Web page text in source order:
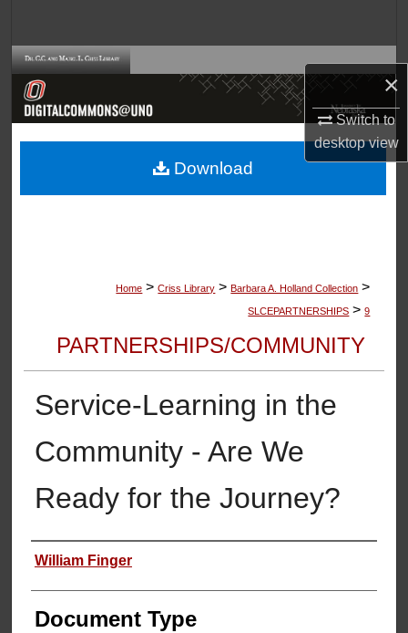
×
Switch to
desktopview
Browse Collections
About
Home > Criss Library > Barbara A. Holland Collection >
SLCEPARTNERSHIPS > 9
PARTNERSHIPS/COMMUNITY
Service-Learning in the
Community - Are We
Ready for the Journey?
Authors
William Finger
Document Type
Download